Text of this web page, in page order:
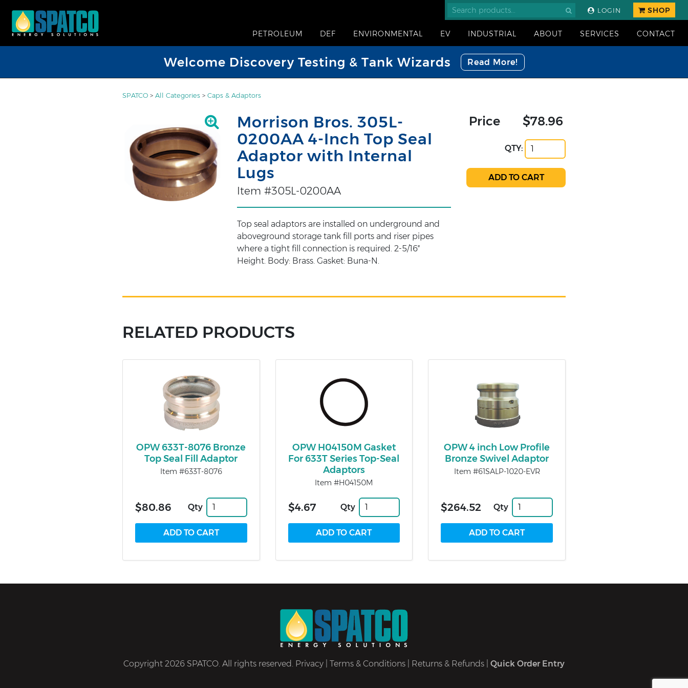
LOGIN SHOP
PETROLEUM DEF ENVIRONMENTAL EV INDUSTRIAL ABOUT SERVICES CONTACT
Welcome Discovery Testing & Tank Wizards Read More!
SPATCO > All Categories > Caps & Adaptors
Morrison Bros. 305L-
0200AA 4-Inch Top Seal
Adaptor with Internal
Lugs
Item #305L-0200AA
Top seal adaptors are installed on underground and
aboveground storage tank fill ports and riser pipes
where a tight fill connection is required. 2-5/16″
Height. Body: Brass. Gasket: Buna-N.
Price $78.96
QTY:
RELATED PRODUCTS
OPW 633T-8076 Bronze
Top Seal Fill Adaptor
Item #633T-8076
$80.86 Qty
OPW H04150M Gasket
For 633T Series Top-Seal
Adaptors
Item #H04150M
$4.67 Qty
OPW 4 inch Low Profile
Bronze Swivel Adaptor
Item #61SALP-1020-EVR
$264.52 Qty
Copyright 2026 SPATCO. All rights reserved. Privacy Terms & Conditions Returns & Refunds Quick Order Entry